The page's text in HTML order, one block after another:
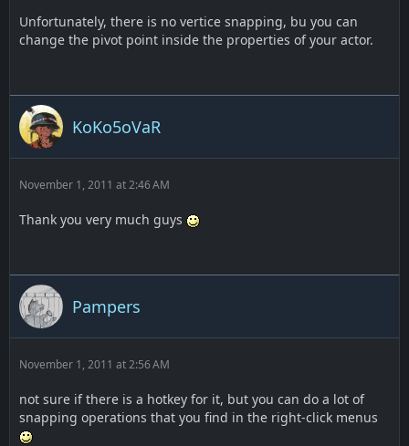
Unfortunately, there is no vertice snapping, bu you can
change the pivot point inside the properties of your actor.
KoKo5oVaR
November 1, 2011 at 2:46 AM
Thank you very much guys
Pampers
November 1, 2011 at 2:56 AM
not sure if there is a hotkey for it, but you can do a lot of
snapping operations that you find in the right-click menus